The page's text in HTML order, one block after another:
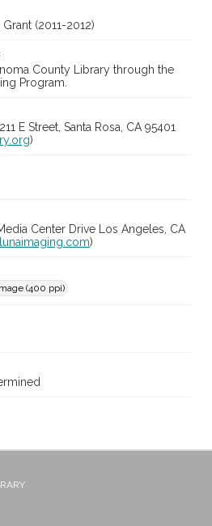
(2011-2012)
County Library through the
Program.
E Street, Santa Rosa, CA 95401
)
Center Drive Los Angeles, CA
)
(400 ppi)